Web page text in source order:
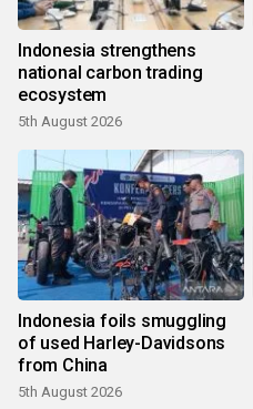
Indonesia strengthens
national carbon trading
ecosystem
5th August 2026
Indonesia foils smuggling
of used Harley-Davidsons
from China
5th August 2026